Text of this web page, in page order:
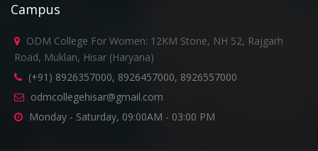
Campus
ODM College For Women: 12KM Stone, NH 52, Rajgarh
Road, Muklan, Hisar (Haryana)
(+91) 8926357000, 8926457000, 8926557000
odmcollegehisar@gmail.com
Monday - Saturday, 09:00AM - 03:00 PM